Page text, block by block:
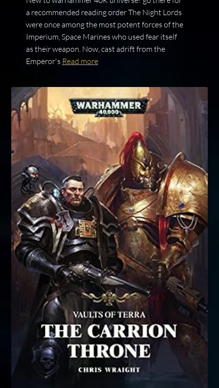
a recommended reading order The Night Lords
were once among the most potent forces of the
Imperium, Space Marines who used fear itself
as their weapon. Now, cast adrift from the
Emperor's Read more